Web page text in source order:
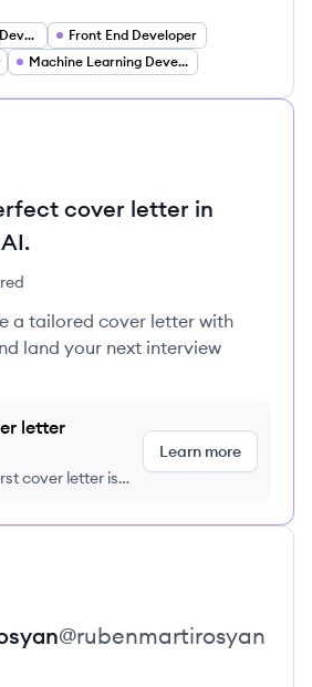
Mobile Application Developer
Front End Developer
Machine Learning Developer
cover letter in
a tailored cover letter with
land your next interview
letter
cover letter is
Learn more
@rubenmartirosyan